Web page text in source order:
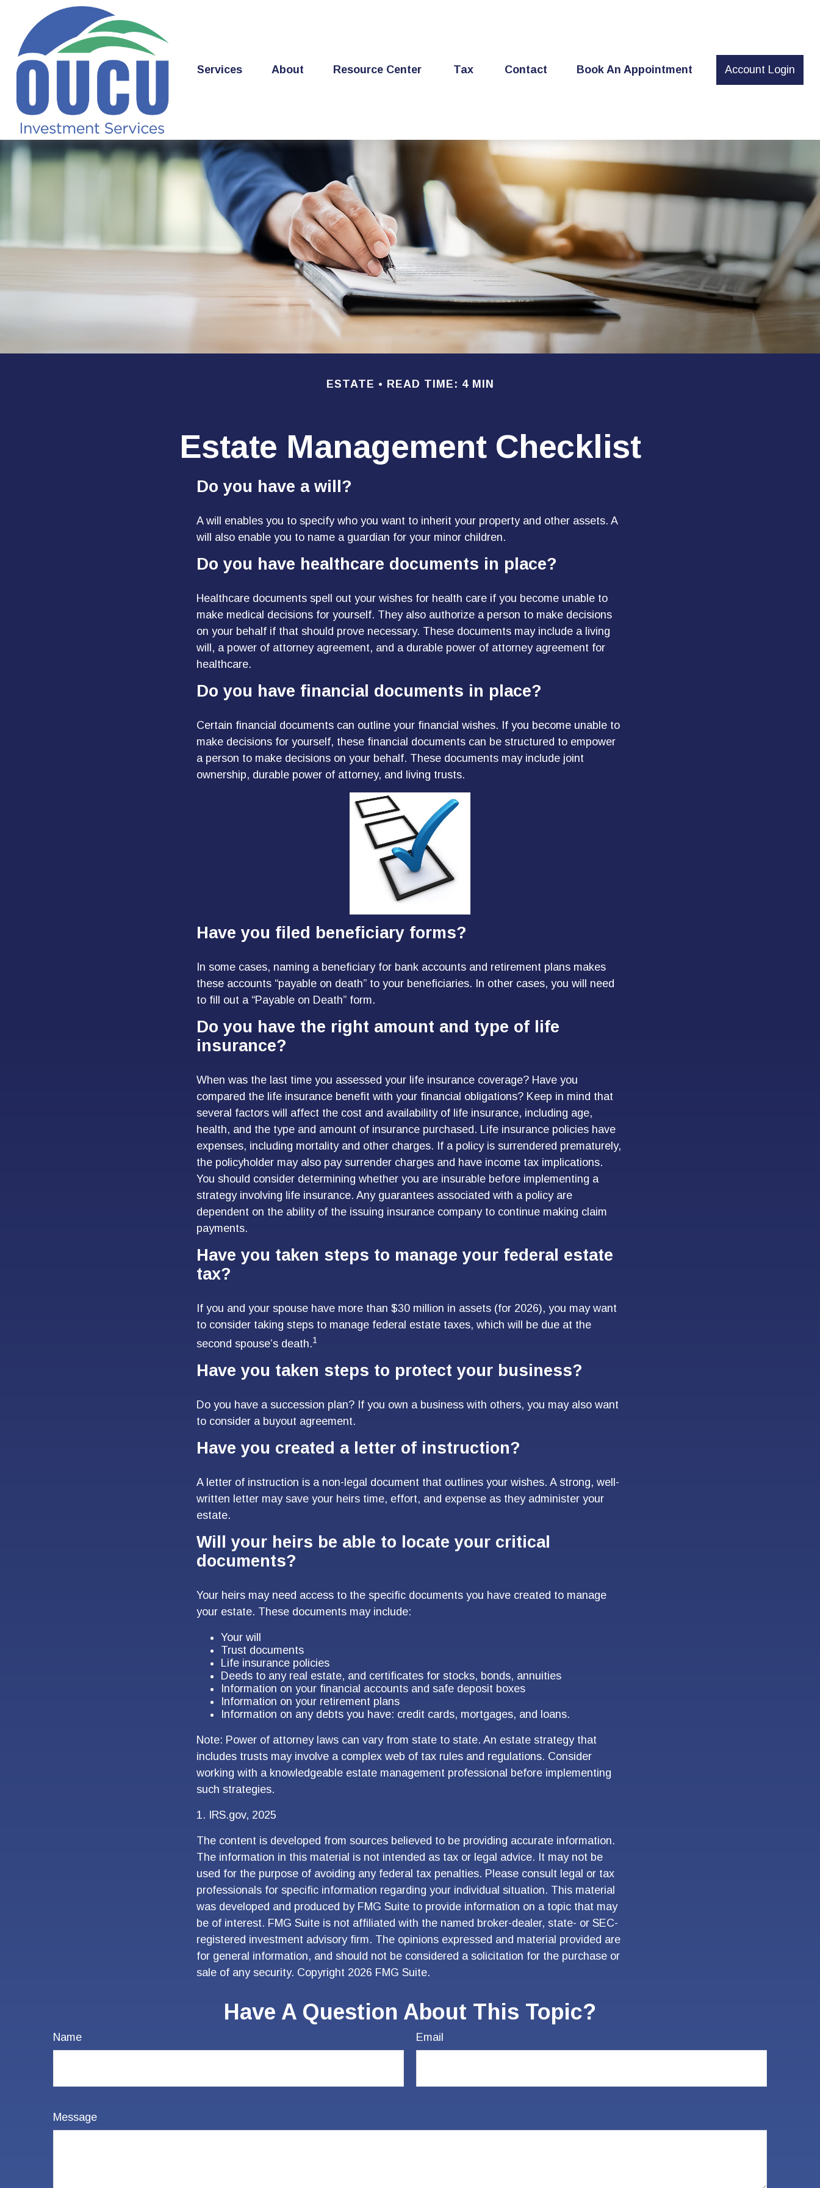
Services About Resource Center Tax Contact Book An Appointment Account Login
ESTATE READ TIME: 4 MIN
Estate Management Checklist
Do you have a will?
A will enables you to specify who you want to inherit your property and other assets. A
will also enable you to name a guardian for your minor children.
Do you have healthcare documents in place?
Healthcare documents spell out your wishes for health care if you become unable to
make medical decisions for yourself. They also authorize a person to make decisions
on your behalf if that should prove necessary. These documents may include a living
will, a power of attorney agreement, and a durable power of attorney agreement for
healthcare.
Do you have financial documents in place?
Certain financial documents can outline your financial wishes. If you become unable to
make decisions for yourself, these financial documents can be structured to empower
a person to make decisions on your behalf. These documents may include joint
ownership, durable power of attorney, and living trusts.
Have you filed beneficiary forms?
In some cases, naming a beneficiary for bank accounts and retirement plans makes
these accounts “payable on death” to your beneficiaries. In other cases, you will need
to fill out a “Payable on Death” form.
Do you have the right amount and type of life
insurance?
When was the last time you assessed your life insurance coverage? Have you
compared the life insurance benefit with your financial obligations? Keep in mind that
several factors will affect the cost and availability of life insurance, including age,
health, and the type and amount of insurance purchased. Life insurance policies have
expenses, including mortality and other charges. If a policy is surrendered prematurely,
the policyholder may also pay surrender charges and have income tax implications.
You should consider determining whether you are insurable before implementing a
strategy involving life insurance. Any guarantees associated with a policy are
dependent on the ability of the issuing insurance company to continue making claim
payments.
Have you taken steps to manage your federal estate
tax?
If you and your spouse have more than $30 million in assets (for 2026), you may want
to consider taking steps to manage federal estate taxes, which will be due at the
second spouse’s death.1
Have you taken steps to protect your business?
Do you have a succession plan? If you own a business with others, you may also want
to consider a buyout agreement.
Have you created a letter of instruction?
A letter of instruction is a non-legal document that outlines your wishes. A strong, well-
written letter may save your heirs time, effort, and expense as they administer your
estate.
Will your heirs be able to locate your critical
documents?
Your heirs may need access to the specific documents you have created to manage
your estate. These documents may include:
Your will
Trust documents
Life insurance policies
Deeds to any real estate, and certificates for stocks, bonds, annuities
Information on your financial accounts and safe deposit boxes
Information on your retirement plans
Information on any debts you have: credit cards, mortgages, and loans.
Note: Power of attorney laws can vary from state to state. An estate strategy that
includes trusts may involve a complex web of tax rules and regulations. Consider
working with a knowledgeable estate management professional before implementing
such strategies.
1. IRS.gov, 2025
The content is developed from sources believed to be providing accurate information.
The information in this material is not intended as tax or legal advice. It may not be
used for the purpose of avoiding any federal tax penalties. Please consult legal or tax
professionals for specific information regarding your individual situation. This material
was developed and produced by FMG Suite to provide information on a topic that may
be of interest. FMG Suite is not affiliated with the named broker-dealer, state- or SEC-
registered investment advisory firm. The opinions expressed and material provided are
for general information, and should not be considered a solicitation for the purchase or
sale of any security. Copyright 2026 FMG Suite.
Have A Question About This Topic?
Name Email
Message